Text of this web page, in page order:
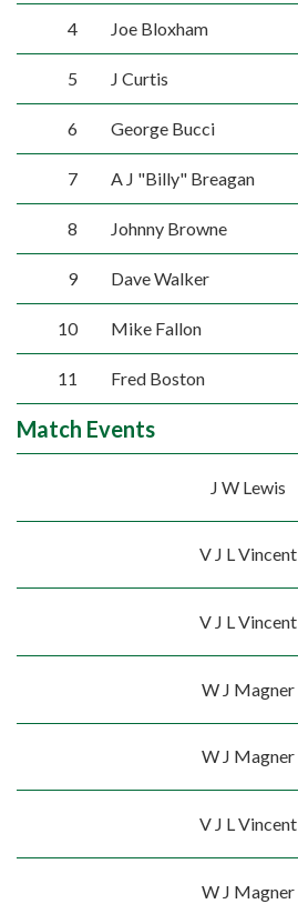
4 Joe Bloxham
5 J Curtis
6 George Bucci
7 A J "Billy" Breagan
8 Johnny Browne
9 Dave Walker
10 Mike Fallon
11 Fred Boston
Match Events
J W Lewis
V J L Vincent
V J L Vincent
W J Magner
W J Magner
V J L Vincent
W J Magner